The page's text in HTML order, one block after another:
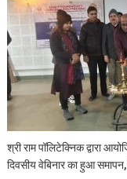
श्री राम पॉलिटेक्निक द्वारा
दिवसीय वेबिनार का हुआ समापन,